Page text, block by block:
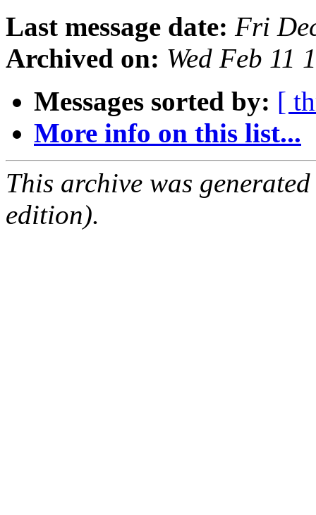
Last message date: Fri
Archived on: Wed Feb 11
Messages sorted by: [
More info on this list...
This archive was
edition).